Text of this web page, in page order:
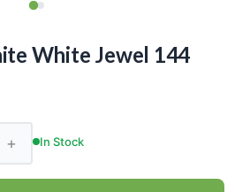
White Jewel 144
+ In Stock